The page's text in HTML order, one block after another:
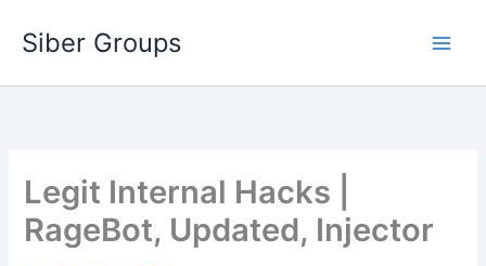
Siber Groups
Legit Internal Hacks |
RageBot, Updated, Injector